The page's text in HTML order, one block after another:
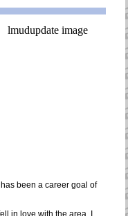
has been a career goal of
in love with the area. I